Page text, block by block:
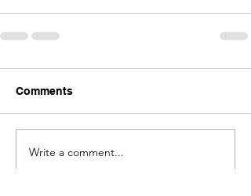
Comments
Write a comment...